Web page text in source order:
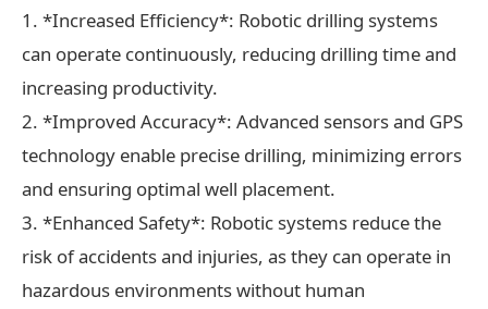
1. *Increased Efficiency*: Robotic drilling systems
can operate continuously, reducing drilling time and
increasing productivity.
2. *Improved Accuracy*: Advanced sensors and GPS
technology enable precise drilling, minimizing errors
and ensuring optimal well placement.
3. *Enhanced Safety*: Robotic systems reduce the
risk of accidents and injuries, as they can operate in
hazardous environments without human